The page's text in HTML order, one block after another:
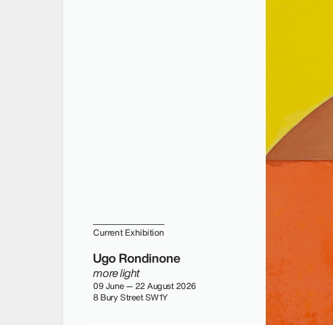
Current Exhibition
Ugo Rondinone
more light
09 June — 22 August 2026
8 Bury Street SW1Y